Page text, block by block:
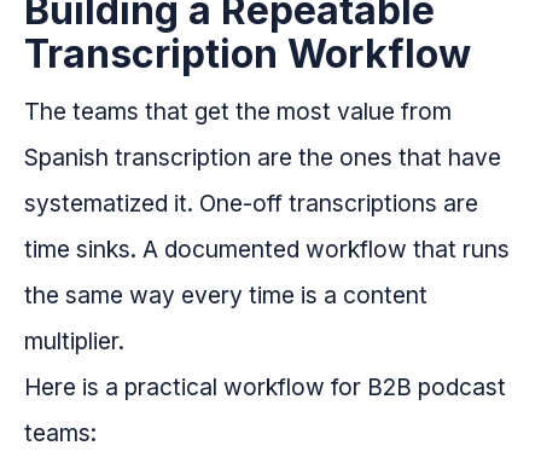
Building a Repeatable
Transcription Workflow
The teams that get the most value from
Spanish transcription are the ones that have
systematized it. One-off transcriptions are
time sinks. A documented workflow that runs
the same way every time is a content
multiplier.
Here is a practical workflow for B2B podcast
teams: